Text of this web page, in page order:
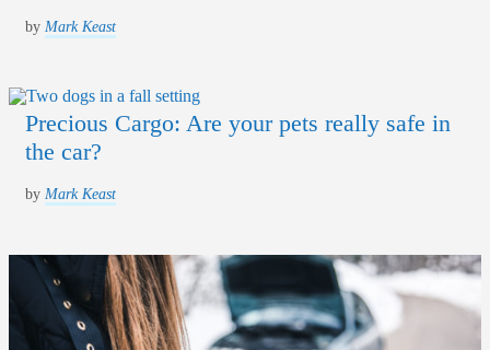
Search
by Mark Keast
Precious Cargo: Are your pets really safe in
the car?
by Mark Keast